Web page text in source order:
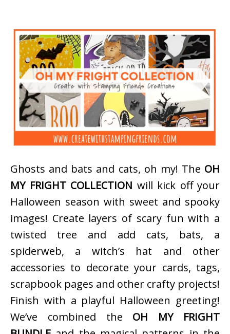
Ghosts and bats and cats, oh my! The OH
MY FRIGHT COLLECTION will kick off your
Halloween season with sweet and spooky
images! Create layers of scary fun with a
twisted tree and add cats, bats, a
spiderweb, a witch’s hat and other
accessories to decorate your cards, tags,
scrapbook pages and other crafty projects!
Finish with a playful Halloween greeting!
We’ve combined the OH MY FRIGHT